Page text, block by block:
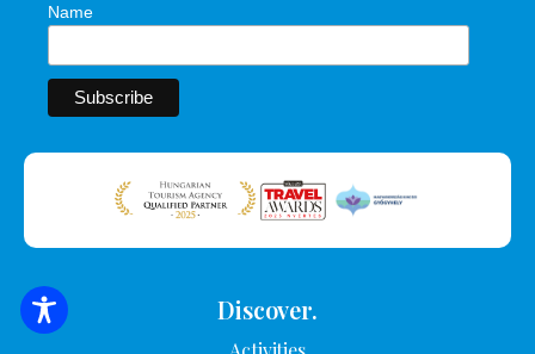
SEARCH FOR ACCOMMODATION
Name
Discover.